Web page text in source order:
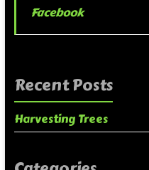
Facebook
Recent Posts
Harvesting Trees